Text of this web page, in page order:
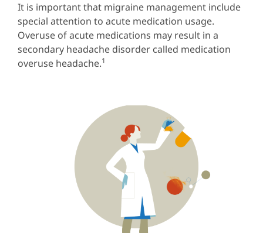
It is important that migraine management include
special attention to acute medication usage.
Overuse of acute medications may result in a
secondary headache disorder called medication
overuse headache.1